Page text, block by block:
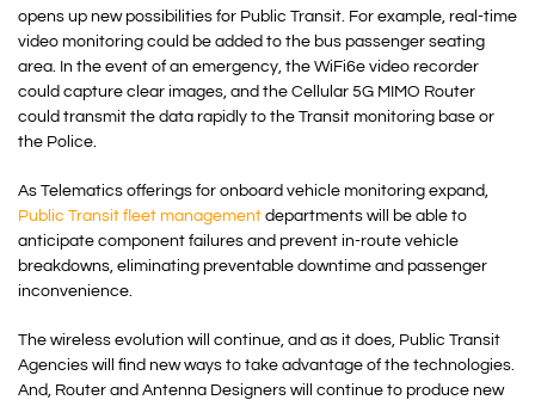
opens up new possibilities for Public Transit. For example, real-time
video monitoring could be added to the bus passenger seating
area. In the event of an emergency, the WiFi6e video recorder
could capture clear images, and the Cellular 5G MIMO Router
could transmit the data rapidly to the Transit monitoring base or
the Police.
As Telematics offerings for onboard vehicle monitoring expand,
Public Transit fleet management departments will be able to
anticipate component failures and prevent in-route vehicle
breakdowns, eliminating preventable downtime and passenger
inconvenience.
The wireless evolution will continue, and as it does, Public Transit
Agencies will find new ways to take advantage of the technologies.
And, Router and Antenna Designers will continue to produce new